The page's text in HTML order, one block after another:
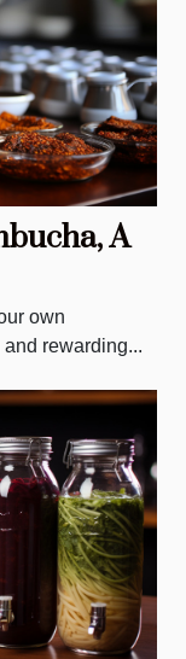
A
own
rewarding...